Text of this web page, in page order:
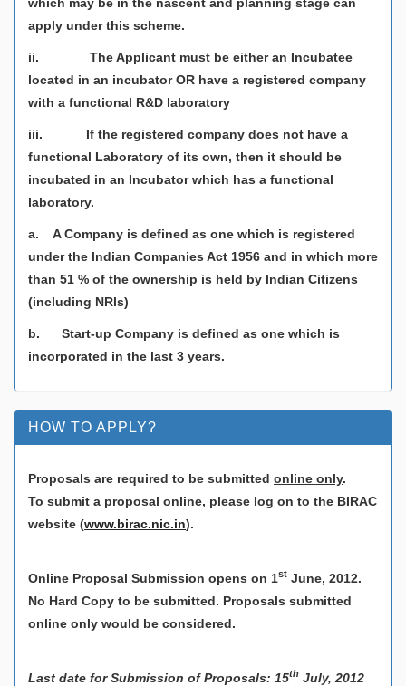
apply under this scheme.
ii. The Applicant must be either an Incubatee
located in an incubator OR have a registered company
with a functional R&D laboratory
iii. If the registered company does not have a
functional Laboratory of its own, then it should be
incubated in an Incubator which has a functional
laboratory.
a. A Company is defined as one which is registered
under the lndian Companies Act 1956 and in which more
than 51 % of the ownership is held by lndian Citizens
(including NRls)
b. Start-up Company is defined as one which is
incorporated in the last 3 years.
HOW TO APPLY?
Proposals are required to be submitted online only.
To submit a proposal online, please log on to the BIRAC
website (www.birac.nic.in).
Online Proposal Submission opens on 1st June, 2012.
No Hard Copy to be submitted. Proposals submitted
online only would be considered.
Last date for Submission of Proposals: 15th July, 2012